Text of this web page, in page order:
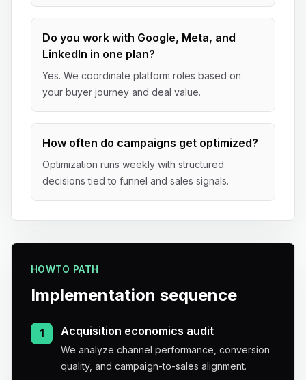
Do you work with Google, Meta, and
LinkedIn in one plan?
Yes. We coordinate platform roles based on
your buyer journey and deal value.
How often do campaigns get optimized?
Optimization runs weekly with structured
decisions tied to funnel and sales signals.
HOWTO PATH
Implementation sequence
1 Acquisition economics audit
We analyze channel performance, conversion
quality, and campaign-to-sales alignment.